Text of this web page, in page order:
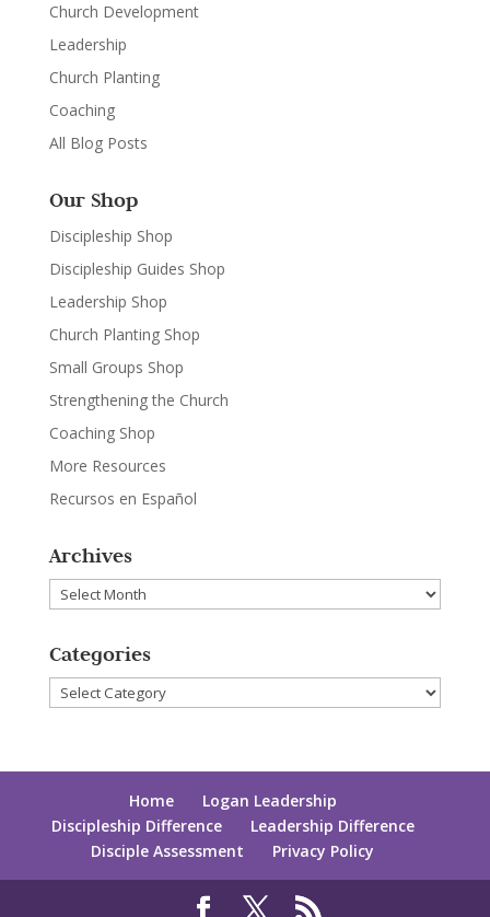
Church Development
Leadership
Church Planting
Coaching
All Blog Posts
Our Shop
Discipleship Shop
Discipleship Guides Shop
Leadership Shop
Church Planting Shop
Small Groups Shop
Strengthening the Church
Coaching Shop
More Resources
Recursos en Español
Archives
Archives
Categories
Categories
Home
Logan Leadership
Discipleship Difference
Leadership Difference
Disciple Assessment
Privacy Policy